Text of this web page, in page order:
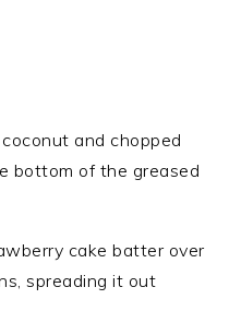
and chopped
bottom of the greased
cake batter over
spreading it out